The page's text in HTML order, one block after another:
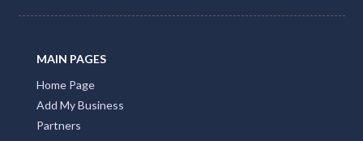
MAIN PAGES
Home Page
Add My Business
Partners